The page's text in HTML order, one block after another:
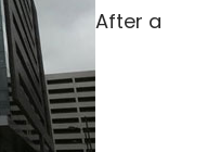
After a